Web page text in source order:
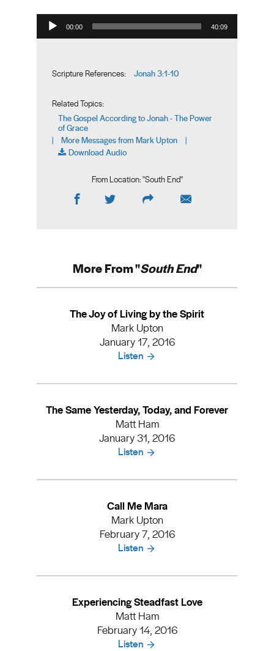
Audio Player
00:00 40:09
Scripture References: Jonah 3:1-10
Related Topics:
The Gospel According to Jonah - The Power
of Grace
| More Messages from Mark Upton |
Download Audio
From Location: "South End"
More From "South End"
The Joy of Living by the Spirit
Mark Upton
January 17, 2016
Listen
The Same Yesterday, Today, and Forever
Matt Ham
January 31, 2016
Listen
Call Me Mara
Mark Upton
February 7, 2016
Listen
Experiencing Steadfast Love
Matt Ham
February 14, 2016
Listen